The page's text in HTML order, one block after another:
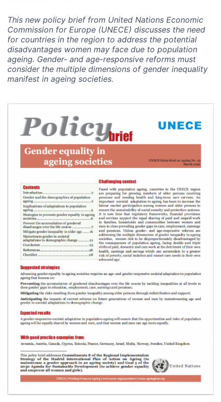
This new policy brief from United Nations Economic
Commission for Europe (UNECE) discusses the need
for countries in the region to address the potential
disadvantages women may face due to population
ageing. Gender- and age-responsive reforms must
consider the multiple dimensions of gender inequality
manifest in ageing societies.